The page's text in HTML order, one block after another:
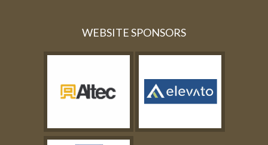
WEBSITE SPONSORS